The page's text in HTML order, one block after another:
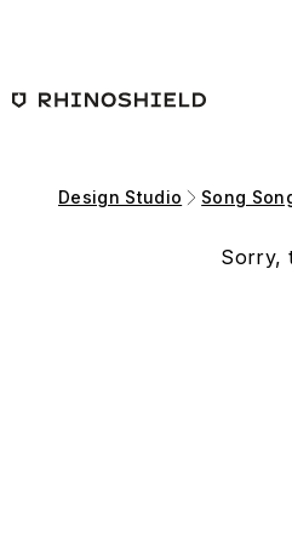
Design Studio Song
Sorry,